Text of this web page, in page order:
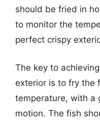
should be fried in
to monitor the
perfect crispy
The key to
exterior is to fry the
temperature, with a
motion. The fish